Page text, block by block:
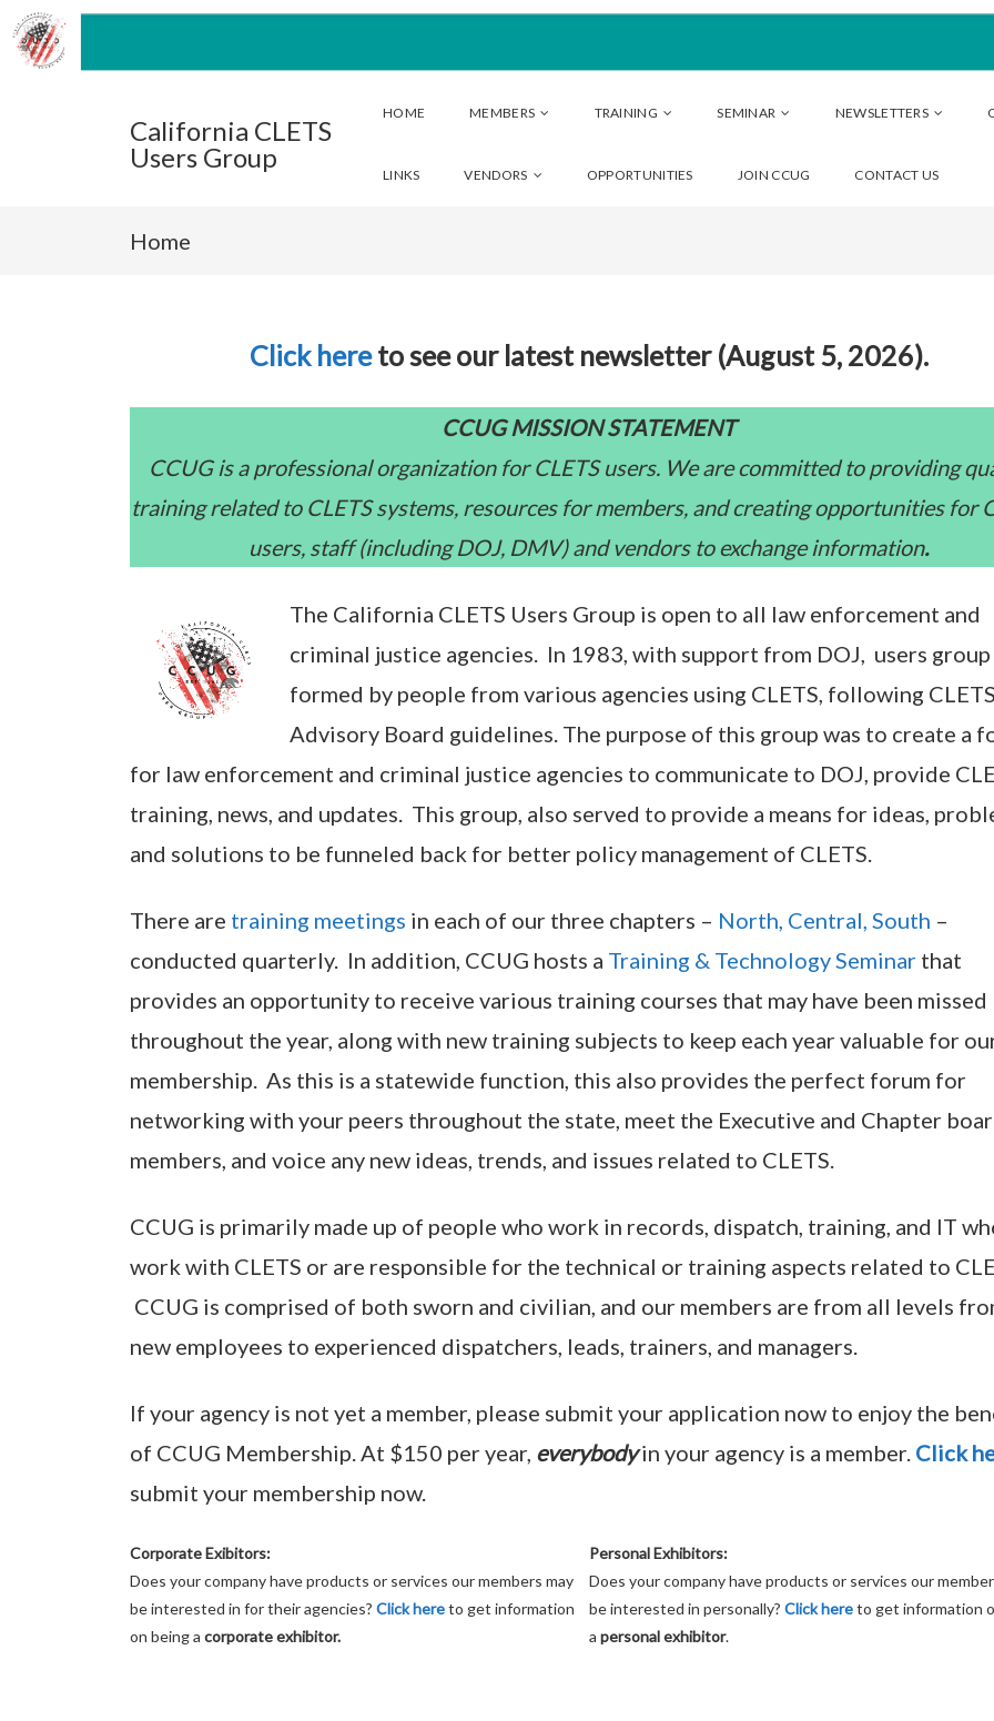
California CLETS
Users Group
HOME MEMBERS TRAINING SEMINAR NEWSLETTERS
LINKS VENDORS OPPORTUNITIES JOIN CCUG CONTACT US
Home
Click hereto see our latest newsletter (August 5, 2026).
CCUG MISSION STATEMENT
CCUG is a professional organization for CLETS users. We are committed to providing
training related to CLETS systems, resources for members, and creating opportunities for
users, staff (including DOJ, DMV) and vendors to exchange information.
The California CLETS Users Group is open to all law enforcement and
criminal justice agencies. In 1983, with support from DOJ, users group
formed by people from various agencies using CLETS, following CLETS
Advisory Board guidelines. The purpose of this group was to create a
for law enforcement and criminal justice agencies to communicate to DOJ, provide
training, news, and updates. This group, also served to provide a means for ideas,
and solutions to be funneled back for better policy management of CLETS.
There are training meetings in each of our three chapters – North, Central, South –
conducted quarterly. In addition, CCUG hosts a Training & Technology Seminar that
provides an opportunity to receive various training courses that may have been missed
throughout the year, along with new training subjects to keep each year valuable for
membership. As this is a statewide function, this also provides the perfect forum for
networking with your peers throughout the state, meet the Executive and Chapter
members, and voice any new ideas, trends, and issues related to CLETS.
CCUG is primarily made up of people who work in records, dispatch, training, and IT
work with CLETS or are responsible for the technical or training aspects related to
CCUG is comprised of both sworn and civilian, and our members are from all levels
new employees to experienced dispatchers, leads, trainers, and managers.
If your agency is not yet a member, please submit your application now to enjoy the
of CCUG Membership. At $150 per year, everybodyin your agency is a member. Click
submit your membership now.
Corporate Exibitors:
Does your company have products or services our members may
be interested in for their agencies? Click hereto get information
on being a corporate exhibitor.
Personal Exhibitors:
Does your company have products or services our
be interested in personally? Click hereto get information
a personal exhibitor.